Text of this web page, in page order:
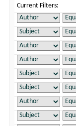
Current Filters: